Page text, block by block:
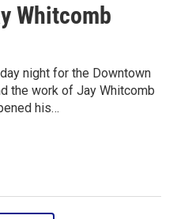
Whitcomb
night for the Downtown
the work of Jay Whitcomb
his…